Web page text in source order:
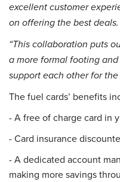
excellent customer
on offering the best deals.
“This collaboration puts
a more formal footing
support each other for
The fuel cards’ benefits
- A free of charge card in
- Card insurance
- A dedicated account
making more savings